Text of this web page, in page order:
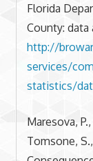
Florida
County:
http://
services/
statistics/
Maresova,
Tomsone,